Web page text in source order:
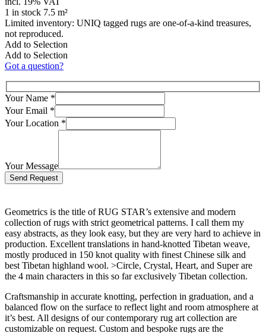
1 in stock 7.5 m²
Limited inventory: UNIQ tagged rugs are one-of-a-kind treasures,
not reproduced.
Add to Selection
Add to Selection
Got a question?
Your Name *
Your Email *
Your Location *
Your Message
Bitte lasse dieses Feld leer.
Geometrics is the title of RUG STAR’s extensive and modern
collection of rugs with strict geometrical patterns. I call them my
easy abstracts, as they look easy, but they are very hard to achieve in
production. Excellent translations in hand-knotted Tibetan weave,
mostly produced in 150 knot quality with finest Chinese silk and
best Tibetan highland wool. >Circle, Crystal, Heart, and Super are
the 4 main characters in this so far exclusively Tibetan collection.
Craftsmanship in accurate knotting, perfection in graduation, and a
balanced flow on the surface to reflect light and room atmosphere at
it’s best. All designs of our contemporary rug art collection are
customizable on request. Custom and bespoke rugs are the